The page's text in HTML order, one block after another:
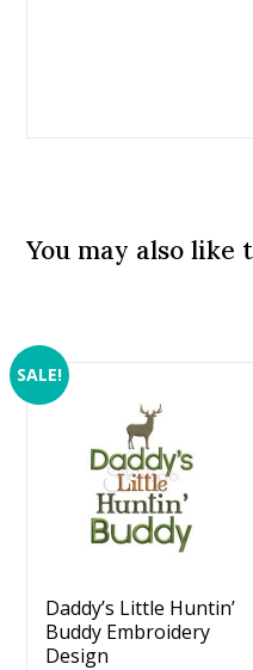
You may also like
SALE!
Daddy’s Little Huntin’
Buddy Embroidery
Design